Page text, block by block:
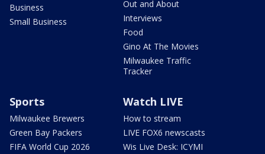
Business
Small Business
Out and About
Interviews
Food
Gino At The Movies
Milwaukee Traffic
Tracker
Sports
Milwaukee Brewers
Green Bay Packers
FIFA World Cup 2026
Watch LIVE
How to stream
LIVE FOX6 newscasts
Wis Live Desk: ICYMI